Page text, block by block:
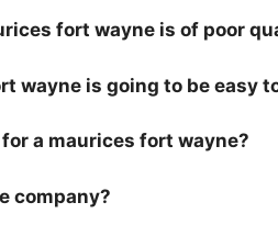
fort wayne is of poor
wayne is going to be easy
a maurices fort wayne?
company?